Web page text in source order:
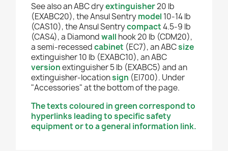
See also an ABC dryextinguisher20 lb
(EXABC20), the Ansul Sentrymodel 10-14 lb
(CAS10), the Ansul Sentrycompact4.5-9 lb
(CAS4), a Diamondwall hook 20 lb (CDM20),
a semi-recessedcabinet (EC7), an ABCsize
extinguisher 10 lb (EXABC10), an ABC
versionextinguisher 5 lb (EXABC5) and an
extinguisher-locationsign (EI700). Under
"Accessories" at the bottom of the page.
The texts coloured in green correspond to
hyperlinks leading to specific safety
equipment or to a general information link.